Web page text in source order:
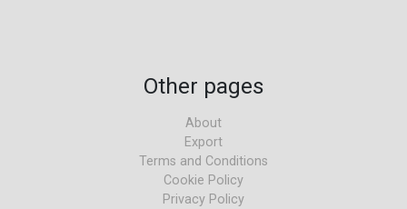
Other pages
About
Export
Terms and Conditions
Cookie Policy
Privacy Policy